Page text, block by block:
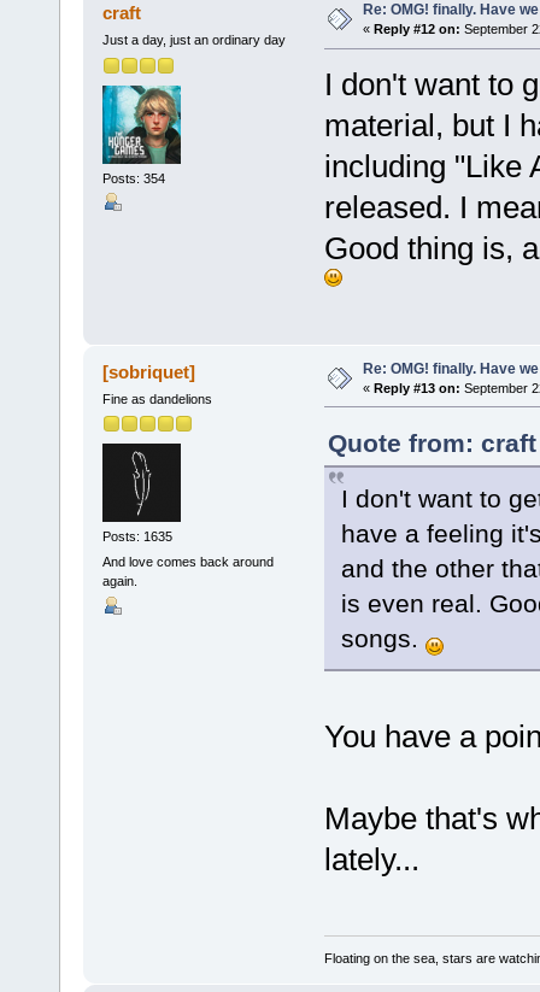
craft
Just a day, just an ordinary day
Posts: 354
Re: OMG! finally. Have
« Reply #12 on: September
I don't want to
material, but I
including "Like
released. I
Good thing is,
[sobriquet]
Fine as dandelions
Posts: 1635
And love comes back around
again.
Re: OMG! finally. Have
« Reply #13 on: September
Quote from:
I don't want to
have a feeling
and the other
is even real.
songs.
You have a
Maybe that's
lately...
Floating on the sea, stars are